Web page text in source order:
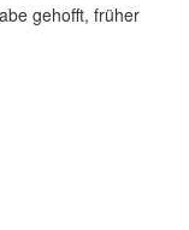
gehofft, früher